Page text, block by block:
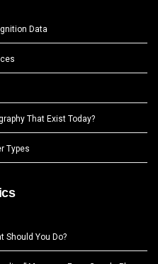
Data
That Exist Today?
Types
Should You Do?